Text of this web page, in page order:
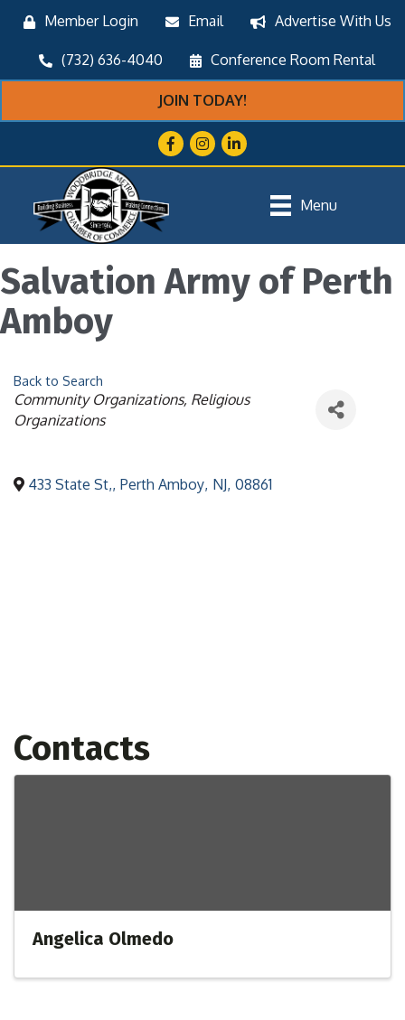
Member Login Email Advertise With Us
(732) 636-4040 Conference Room Rental
JOIN TODAY!
FacebookInstagram
LinkedIn
Menu
Salvation Army of Perth
Amboy
Back to Search
Categories
Community Organizations Religious
Organizations
433 State St,, Perth Amboy, NJ, 08861
Contacts
Angelica Olmedo